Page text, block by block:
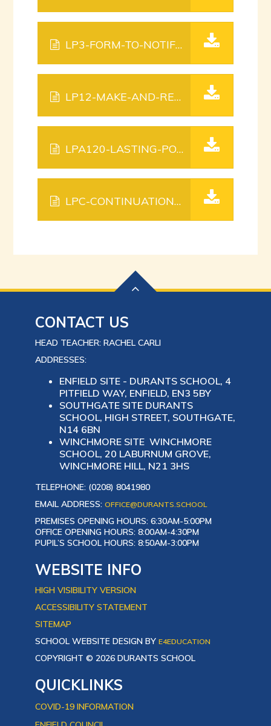
LP3-FORM-TO-NOTIFY-PEOPLE.
LP12-MAKE-AND-REGISTER-YOUR-LASTING-POWER-OF-ATTORNEY-A-GUIDE.
LPA120-LASTING-POWER-OF-ATTORNEY-AND-ENDURING-POWER-OF-ATTORNEY-FEES.
LPC-CONTINUATION-SHEETS.
CONTACT US
HEAD TEACHER: RACHEL CARLI
ADDRESSES:
ENFIELD SITE - DURANTS SCHOOL, 4
PITFIELD WAY, ENFIELD, EN3 5BY
SOUTHGATE SITE DURANTS
SCHOOL, HIGH STREET, SOUTHGATE,
N14 6BN
WINCHMORE SITE WINCHMORE
SCHOOL, 20 LABURNUM GROVE,
WINCHMORE HILL, N21 3HS
TELEPHONE: (0208) 8041980
EMAIL ADDRESS: OFFICE@DURANTS.SCHOOL
PREMISES OPENING HOURS: 6:30AM-5:00PM
OFFICE OPENING HOURS: 8:00AM-4:30PM
PUPIL’S SCHOOL HOURS: 8:50AM-3:00PM
WEBSITE INFO
HIGH VISIBILITY VERSION
ACCESSIBILITY STATEMENT
SITEMAP
SCHOOL WEBSITE DESIGN BY E4EDUCATION
COPYRIGHT © 2026 DURANTS SCHOOL
QUICKLINKS
COVID-19 INFORMATION